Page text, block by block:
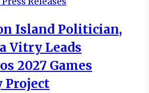
Sec
Botswana’s
Ministry
Tourism
Island Politician,
Vitry Leads
2027 Games
Project